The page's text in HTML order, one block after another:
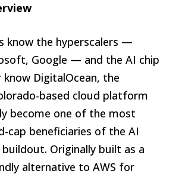
know the hyperscalers —
Google — and the AI chip
know DigitalOcean, the
based cloud platform
become one of the most
cap beneficiaries of the AI
Originally built as a
alternative to AWS for